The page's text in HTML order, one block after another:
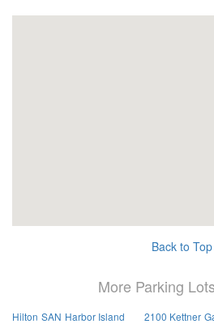
Back to Top
More Parking
Hilton SAN Harbor Island 2100 Kettner